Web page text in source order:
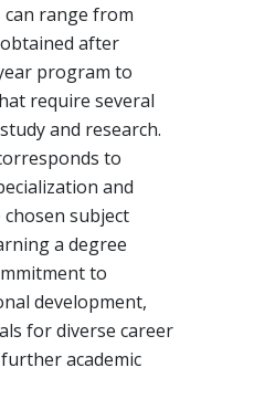
can range from
after
program to
require several
and research.
to
and
subject
a degree
to
development,
for diverse career
academic